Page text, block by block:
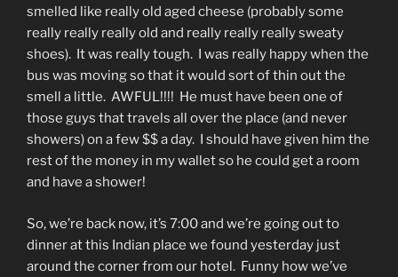
smelled like really old aged cheese (probably some
really really really old and really really really sweaty
shoes). It was really tough. I was really happy when the
bus was moving so that it would sort of thin out the
smell a little. AWFUL!!!! He must have been one of
those guys that travels all over the place (and never
showers) on a few $$ a day. I should have given him the
rest of the money in my wallet so he could get a room
and have a shower!
So, we’re back now, it’s 7:00 and we’re going out to
dinner at this Indian place we found yesterday just
around the corner from our hotel. Funny how we’ve